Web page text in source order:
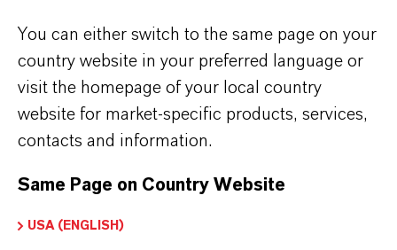
Rastede. CleverReach is a service that can be
used to organize and analyze the sending of
newsletters. The data you enter for the purpose
of subscribing to the newsletter (e.g. e-mail
address) will be stored on CleverReach's
Our newsletters sent with CleverReach enable
us to analyse the behaviour of newsletter
You can either switch to the same page on your
country website in your preferred language or
visit the homepage of your local country
website for market-specific products, services,
contacts and information.
Same Page on Country Website
USA (ENGLISH)